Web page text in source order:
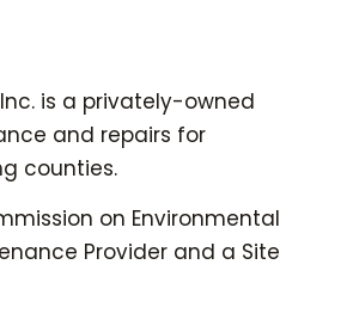
is a privately-owned
and repairs for
counties.
on Environmental
Provider and a Site